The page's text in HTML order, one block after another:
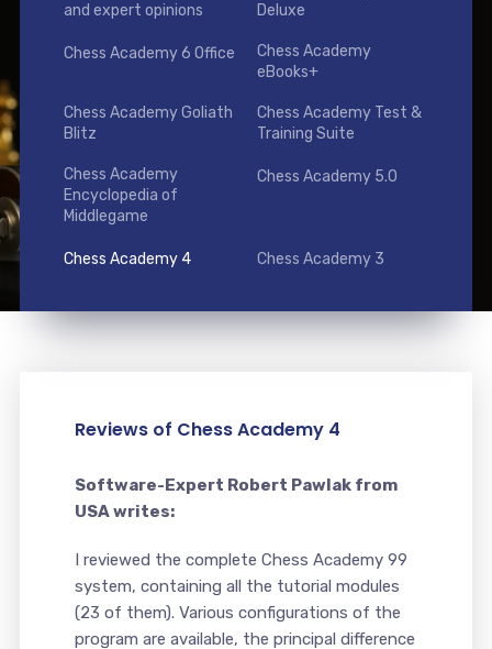
and expert opinions
Deluxe
Chess Academy 6 Office
Chess Academy
eBooks+
Chess Academy Goliath
Blitz
Chess Academy Test &
Training Suite
Chess Academy
Encyclopedia of
Middlegame
Chess Academy 5.0
Chess Academy 4 Chess Academy 3
Reviews of Chess Academy 4
Software-Expert Robert Pawlak from
USA writes:
I reviewed the complete Chess Academy 99
system, containing all the tutorial modules
(23 of them). Various configurations of the
program are available, the principal difference